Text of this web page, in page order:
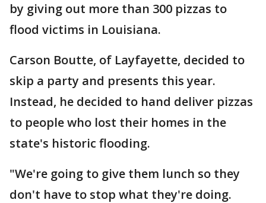
by giving out more than 300 pizzas to
flood victims in Louisiana.
Carson Boutte, of Layfayette, decided to
skip a party and presents this year.
Instead, he decided to hand deliver pizzas
to people who lost their homes in the
state's historic flooding.
"We're going to give them lunch so they
don't have to stop what they're doing.